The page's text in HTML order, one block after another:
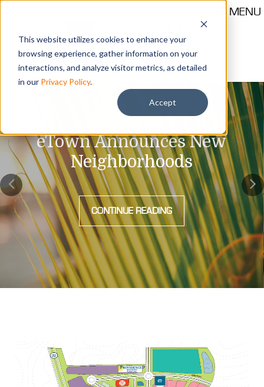
This website utilizes cookies to enhance your
browsing experience, gather information on your
interactions, and analyze visitor metrics, as detailed
in our Privacy Policy.
Accept
MENU
Call 904-559-1330 thehub@etownjax.com
eTown Announces New
Neighborhoods
CONTINUE READING